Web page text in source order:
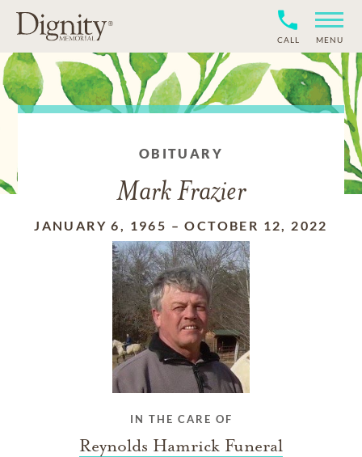
CALL MENU
OBITUARY
Mark Frazier
JANUARY 6, 1965 –OCTOBER 12, 2022
IN THE CARE OF
Reynolds Hamrick Funeral